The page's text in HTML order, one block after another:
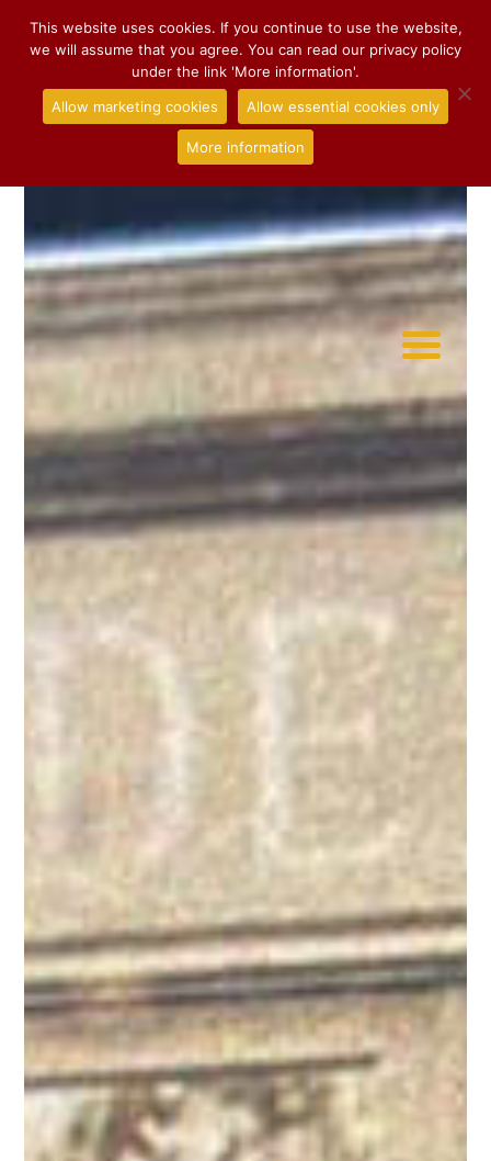
This website uses cookies. If you continue to use the website,
we will assume that you agree. You can read our privacy policy
under the link 'More information'.
Allow marketing cookies
Allow essential cookies only
More information